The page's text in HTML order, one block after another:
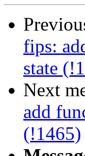
fips:
state
Next
add
(!1465)